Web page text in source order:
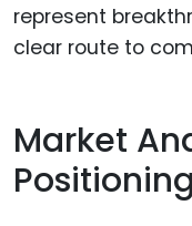
represent
clear route to
Market
Positioning